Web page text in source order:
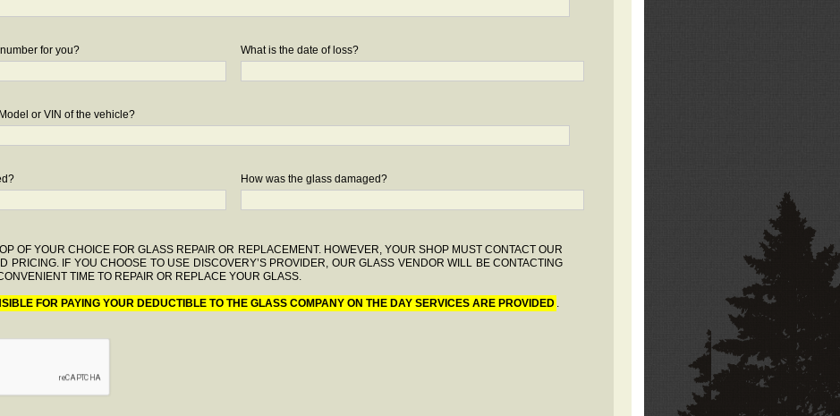
for you? What is the date of loss?
or VIN of the vehicle?
How was the glass damaged?
OF YOUR CHOICE FOR GLASS REPAIR OR REPLACEMENT. HOWEVER, YOUR SHOP MUST CONTACT OUR
PRICING. IF YOU CHOOSE TO USE DISCOVERY’S PROVIDER, OUR GLASS VENDOR WILL BE CONTACTING
TIME TO REPAIR OR REPLACE YOUR GLASS.
FOR PAYING YOUR DEDUCTIBLE TO THE GLASS COMPANY ON THE DAY SERVICES ARE PROVIDED